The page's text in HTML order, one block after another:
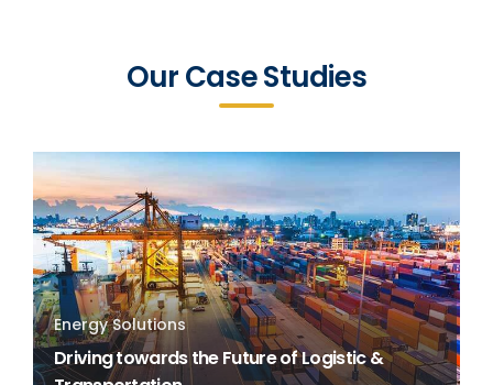
Our Case Studies
Energy Solutions
Driving towards the Future of Logistic &